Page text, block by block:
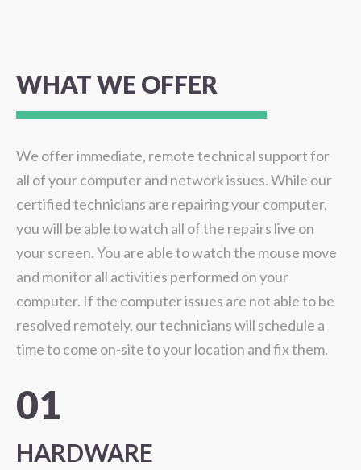
WHATWE OFFER
We offer immediate, remote technical support for
all of your computer and network issues. While our
certified technicians are repairing your computer,
you will be able to watch all of the repairs live on
your screen. You are able to watch the mouse move
and monitor all activities performed on your
computer. If the computer issues are not able to be
resolved remotely, our technicians will schedule a
time to come on-site to your location and fix them.
01
HARDWARE